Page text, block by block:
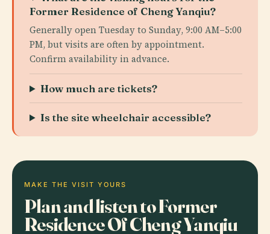
Former Residence of Cheng Yanqiu?
Generally open Tuesday to Sunday, 9:00 AM–5:00
PM, but visits are often by appointment.
Confirm availability in advance.
How much are tickets?
Is the site wheelchair accessible?
MAKE THE VISIT YOURS
Plan and listen to Former
Residence Of Cheng Yanqiu